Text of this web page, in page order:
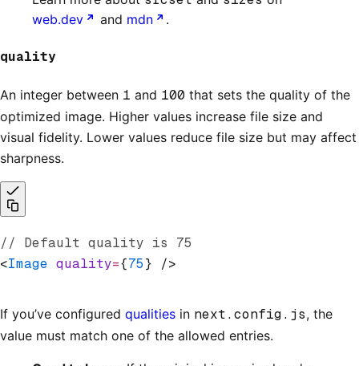
web.dev
and mdn .
quality
An integer between 1 and 100 that sets the quality of the
optimized image. Higher values increase file size and
visual fidelity. Lower values reduce file size but may affect
sharpness.
// Default quality is 75
<Image quality={75} />
If you’ve configured qualities in next.config.js, the
value must match one of the allowed entries.